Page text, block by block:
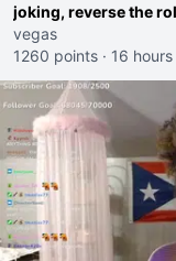
joking, reverse the
I would get banned
vegas
1260 points · 16